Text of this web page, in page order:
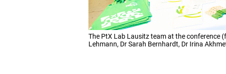
The PtX Lab Lausitz team at the conference
Lehmann, Dr Sarah Bernhardt, Dr Irina